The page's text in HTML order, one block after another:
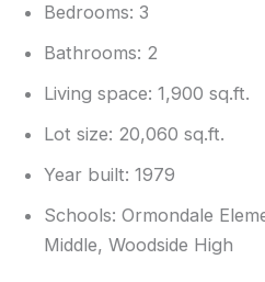
Bedrooms: 3
Bathrooms: 2
Living space: 1,900 sq.ft.
Lot size: 20,060 sq.ft.
Year built: 1979
Schools: Ormondale
Middle, Woodside High